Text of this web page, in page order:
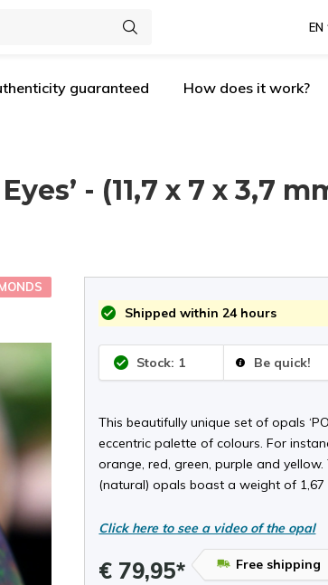
EN
guaranteed How does it work?
- (11,7 x 7 x 3,7
Shipped within 24 hours
Stock: 1 Be quick!
This beautifully unique set of opals
eccentric palette of colours. For
orange, red, green, purple and
(natural) opals boast a weight of 1,67
Click here to see a video of the opal
€ 79,95* Free shipping